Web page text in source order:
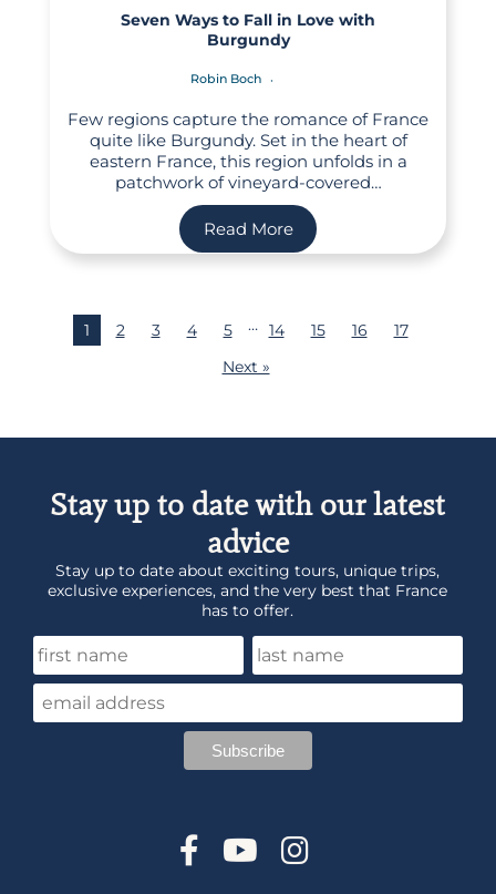
Seven Ways to Fall in Love with
Burgundy
Robin Boch
Few regions capture the romance of France
quite like Burgundy. Set in the heart of
eastern France, this region unfolds in a
patchwork of vineyard-covered…
Read More
1 2 3 4 5 … 14 15 16
17
Next »
Stay up to date with our latest
advice
Stay up to date about exciting tours, unique trips,
exclusive experiences, and the very best that France
has to offer.